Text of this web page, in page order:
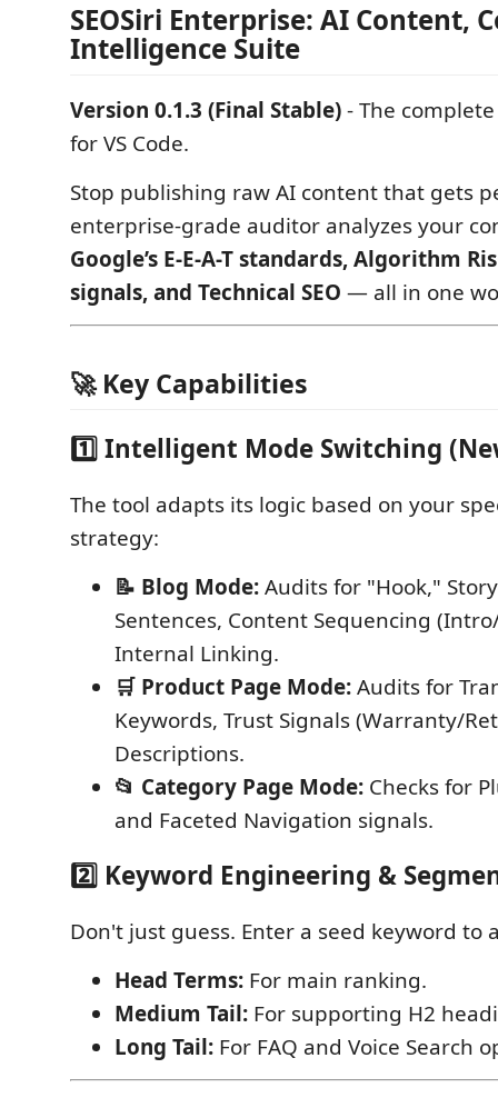
SEOSiri Enterprise: AI Content,
Intelligence Suite
Version 0.1.3 (Final Stable)- The
for VS Code.
Stop publishing raw AI content that gets
enterprise-grade auditor analyzes your
Google’s E-E-A-T standards, Algorithm
signals, and Technical SEO — all in one
🚀 Key Capabilities
1️⃣ Intelligent Mode Switching
The tool adapts its logic based on your
strategy:
📝 Blog Mode:Audits for "Hook,"
Sentences, Content Sequencing
Internal Linking.
🛒 Product Page Mode:Audits for
Keywords, Trust Signals (Warranty/
Descriptions.
📂 Category Page Mode: Checks for
and Faceted Navigation signals.
2️⃣ Keyword Engineering &
Don't just guess. Enter a seed keyword to
Head Terms: For main ranking.
Medium Tail: For supporting H2
Long Tail: For FAQ and Voice Search